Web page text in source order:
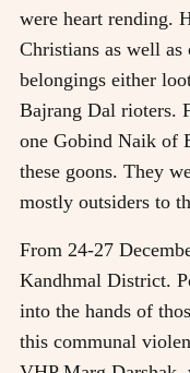
were heart rending.
Christians as well as
belongings either
Bajrang Dal rioters.
one Gobind Naik of
these goons. They
mostly outsiders to
From 24-27
Kandhmal District.
into the hands of
this communal